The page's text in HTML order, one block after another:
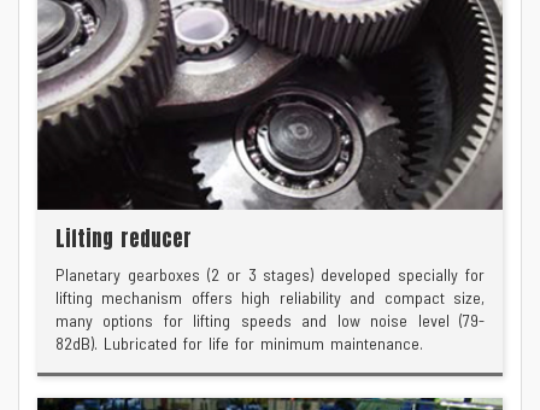
Lifting reducer
Planetary gearboxes (2 or 3 stages) developed specially for
lifting mechanism offers high reliability and compact size,
many options for lifting speeds and low noise level (79-
82dB). Lubricated for life for minimum maintenance.